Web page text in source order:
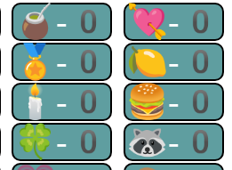
🧉-0 💘-0
🏅-0 🍋-0
🕯-0 🍔-0
🍀-0 🦝-0